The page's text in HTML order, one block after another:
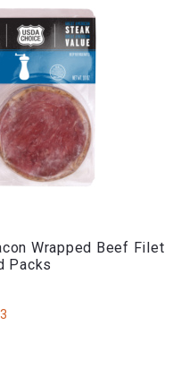
Wrapped Beef Filet
Packs